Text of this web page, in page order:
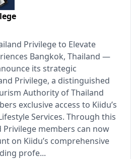
Privilege to Elevate
Bangkok, Thailand —
its strategic
Privilege, a distinguished
Authority of Thailand
exclusive access to Kiidu’s
Services. Through this
members can now
on Kiidu’s comprehensive
profe...